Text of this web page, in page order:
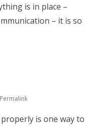
is in place –
– it is so
Permalink
is one way to